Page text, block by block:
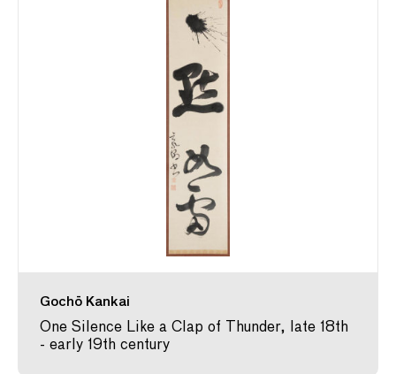
Gochō Kankai
One Silence Like a Clap of Thunder, late 18th
- early 19th century